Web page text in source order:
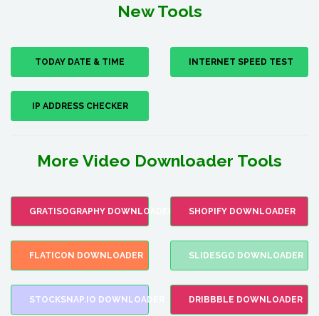
New Tools
TODAY DATE & TIME INTERNET SPEED TEST
IP ADDRESS CHECKER
More Video Downloader Tools
GRATISOGRAPHY DOWNLOADER SHOPIFY DOWNLOADER
FLATICON DOWNLOADER SLIDESGO DOWNLOADER
STOCKSNAP.IO DOWNLOADER DRIBBBLE DOWNLOADER